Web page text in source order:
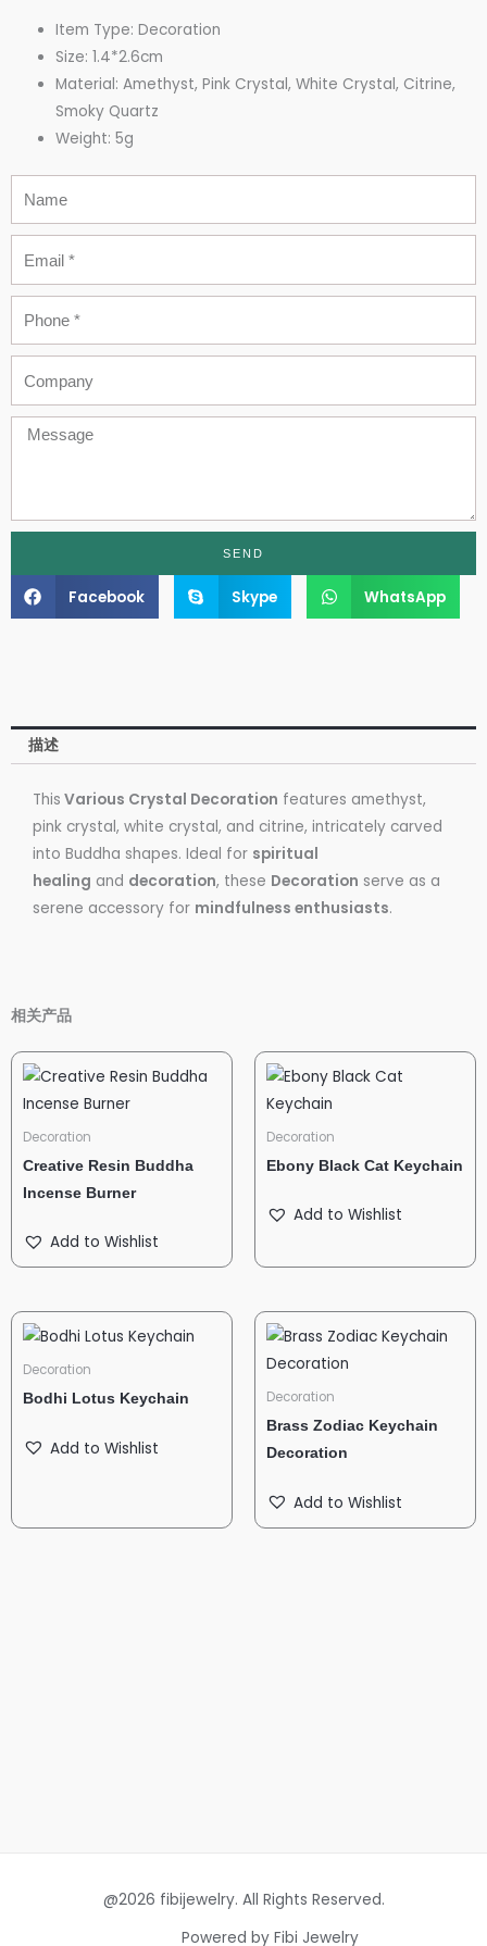
Item Type: Decoration
Size: 1.4*2.6cm
Material: Amethyst, Pink Crystal, White Crystal, Citrine,
Smoky Quartz
Weight: 5g
Message
SEND
Facebook Skype WhatsApp
描述
This Various Crystal Decoration features amethyst,
pink crystal, white crystal, and citrine, intricately carved
into Buddha shapes. Ideal for spiritual
healing and decoration, these Decoration serve as a
serene accessory for mindfulness enthusiasts.
相关产品
Decoration
Creative Resin Buddha
Incense Burner
Add to Wishlist
Decoration
Ebony Black Cat Keychain
Add to Wishlist
Decoration
Bodhi Lotus Keychain
Add to Wishlist
Decoration
Brass Zodiac Keychain
Decoration
Add to Wishlist
@2026 fibijewelry. All Rights Reserved.
Powered by Fibi Jewelry